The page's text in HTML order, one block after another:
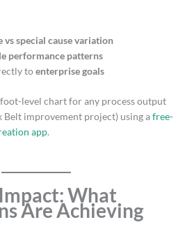
vs special cause variation
performance patterns
toenterprise goals
level chart for any process output
Belt improvement project) using afree-
app.
What
Are Achieving